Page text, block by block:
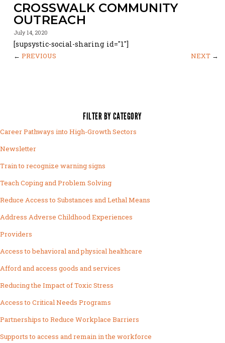
CROSSWALK COMMUNITY
OUTREACH
July 14, 2020
[supsystic-social-sharing id="1"]
← PREVIOUS NEXT→
FILTER BY CATEGORY
Career Pathways into High-Growth Sectors
Newsletter
Train to recognize warning signs
Teach Coping and Problem Solving
Reduce Access to Substances and Lethal Means
Address Adverse Childhood Experiences
Providers
Access to behavioral and physical healthcare
Afford and access goods and services
Reducing the Impact of Toxic Stress
Access to Critical Needs Programs
Partnerships to Reduce Workplace Barriers
Supports to access and remain in the workforce